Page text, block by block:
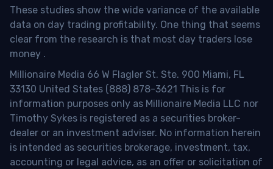
These studies show the wide variance of the available
data on day trading profitability. One thing that seems
clear from the research is that most day traders lose
money .
Millionaire Media 66 W Flagler St. Ste. 900 Miami, FL
33130 United States (888) 878-3621 This is for
information purposes only as Millionaire Media LLC nor
Timothy Sykes is registered as a securities broker-
dealer or an investment adviser. No information herein
is intended as securities brokerage, investment, tax,
accounting or legal advice, as an offer or solicitation of